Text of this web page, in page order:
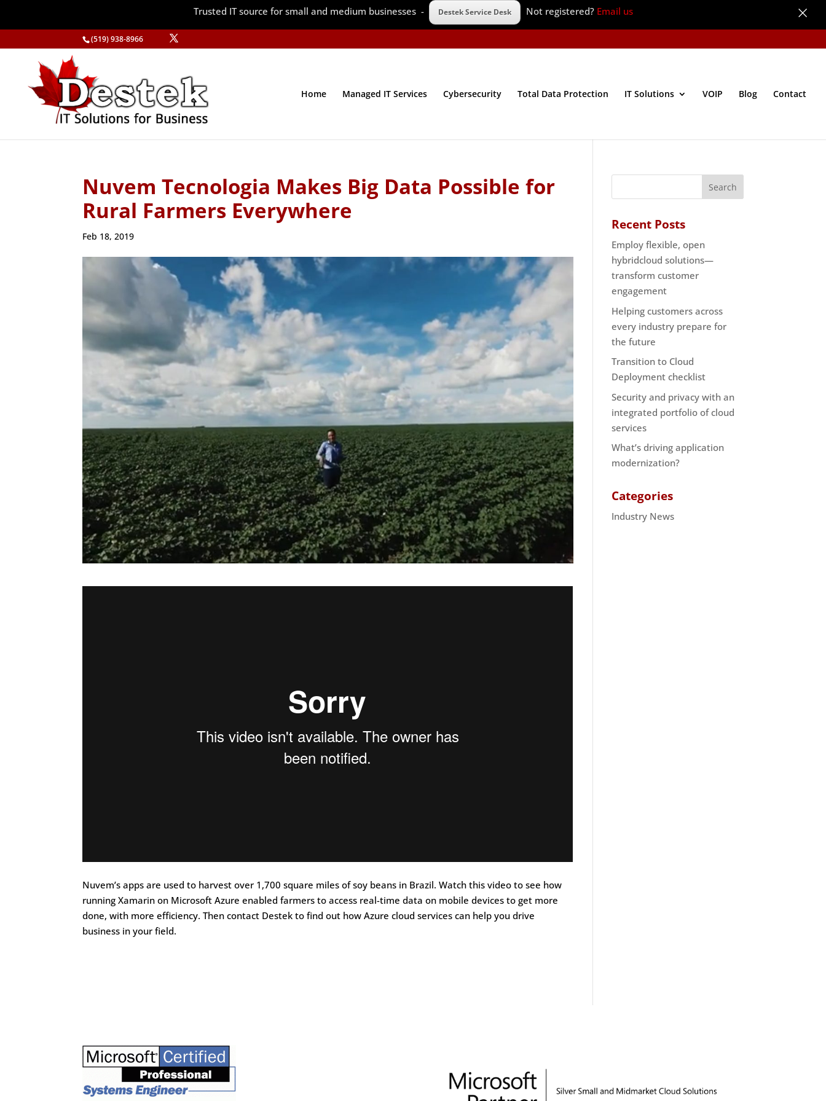
(519) 938-8966
Home Managed IT Services Cybersecurity Total Data Protection IT Solutions VOIP Blog Contact
Nuvem Tecnologia Makes Big Data Possible for
Rural Farmers Everywhere
Feb 18, 2019
Nuvem’s apps are used to harvest over 1,700 square miles of soy beans in Brazil. Watch this video to see how
running Xamarin on Microsoft Azure enabled farmers to access real-time data on mobile devices to get more
done, with more efficiency. Then contact Destek to find out how Azure cloud services can help you drive
business in your field.
Recent Posts
Employ flexible, open
hybridcloud solutions—
transform customer
engagement
Helping customers across
every industry prepare for
the future
Transition to Cloud
Deployment checklist
Security and privacy with an
integrated portfolio of cloud
services
What’s driving application
modernization?
Categories
Industry News
Trusted IT source for small and medium businesses - Destek Service Desk Not registered? Email us ×